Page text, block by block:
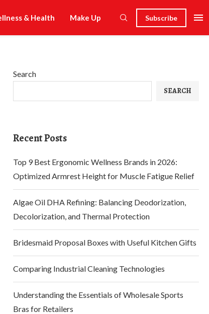
& Health Make Up Subscribe
Search
SEARCH
Recent Posts
Top 9 Best Ergonomic Wellness Brands in 2026:
Optimized Armrest Height for Muscle Fatigue Relief
Algae Oil DHA Refining: Balancing Deodorization,
Decolorization, and Thermal Protection
Bridesmaid Proposal Boxes with Useful Kitchen Gifts
Comparing Industrial Cleaning Technologies
Understanding the Essentials of Wholesale Sports
Bras for Retailers